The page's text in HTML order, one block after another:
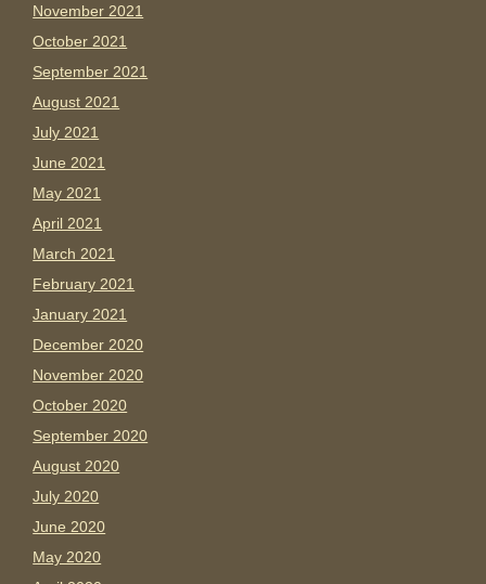
November 2021
October 2021
September 2021
August 2021
July 2021
June 2021
May 2021
April 2021
March 2021
February 2021
January 2021
December 2020
November 2020
October 2020
September 2020
August 2020
July 2020
June 2020
May 2020